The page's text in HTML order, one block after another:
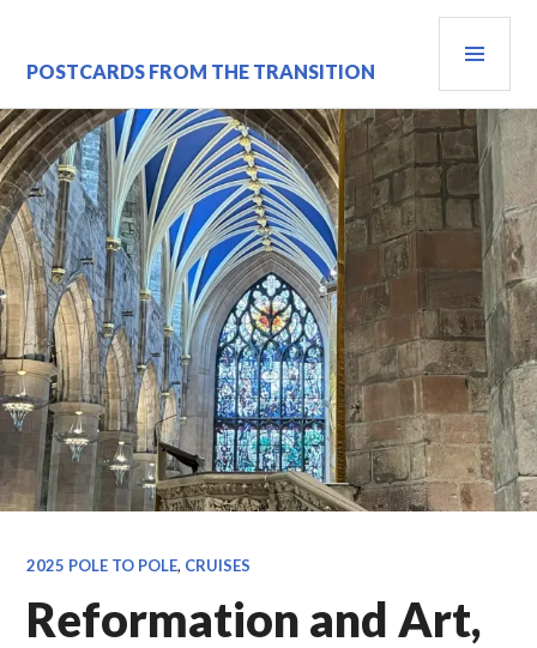
content
POSTCARDS FROM THE TRANSITION
2025 POLE TO POLE, CRUISES
Reformation and Art,